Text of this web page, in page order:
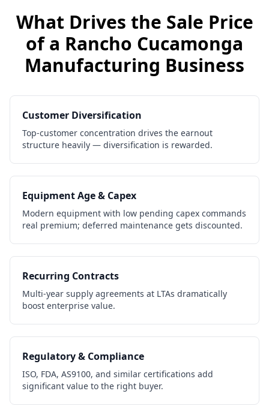
What Drives the Sale Price
of a Rancho Cucamonga
Manufacturing Business
Customer Diversification
Top-customer concentration drives the earnout
structure heavily — diversification is rewarded.
Equipment Age & Capex
Modern equipment with low pending capex commands
real premium; deferred maintenance gets discounted.
Recurring Contracts
Multi-year supply agreements at LTAs dramatically
boost enterprise value.
Regulatory & Compliance
ISO, FDA, AS9100, and similar certifications add
significant value to the right buyer.